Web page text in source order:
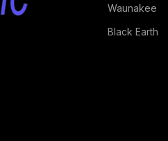
Waunakee
Black Earth